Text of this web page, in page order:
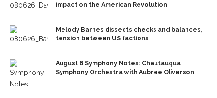
impact on the American Revolution
Melody Barnes dissects checks and balances,
tension between US factions
August 6 Symphony Notes: Chautauqua
Symphony Orchestra with Aubree Oliverson